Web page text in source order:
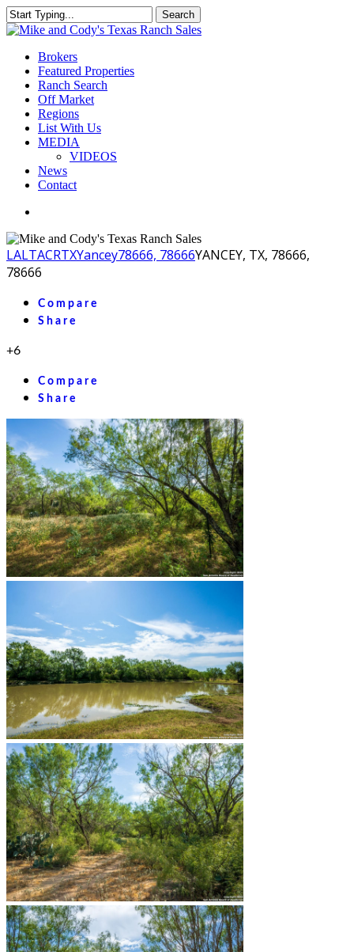
Skip
to
content
Search
Close
Menu
Brokers
Featured Properties
Ranch Search
Off Market
Regions
List With Us
MEDIA
VIDEOS
News
Contact
LALTACRTXYancey78666, 78666YANCEY, TX, 78666,
78666
Compare
Share
+6
Compare
Share